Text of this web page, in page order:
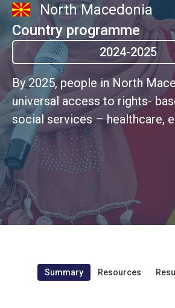
North Macedonia
Country programme
2024-2025
By 2025, people in North
universal access to rights-
social services – healthcare,
necessary social and child
in systems resilient to
Outcome 2)
Summary Resources